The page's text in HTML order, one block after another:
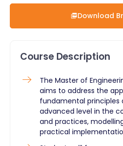
Course Description
The Master of
aims to address the
fundamental principles
advanced level in the
and practices,
practical
Download